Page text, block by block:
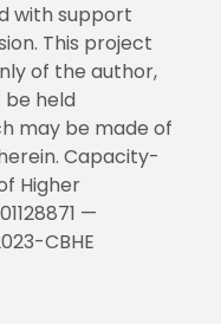
with support
This project
of the author,
held
may be made of
Capacity-
Higher
—
CBHE